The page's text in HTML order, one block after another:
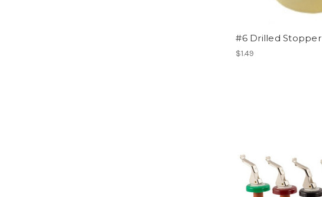
#6 Drilled Stopper
$1.49